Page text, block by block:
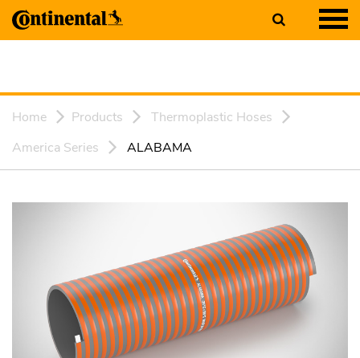
Home Products
Thermoplastic Hoses
America Series
ALABAMA